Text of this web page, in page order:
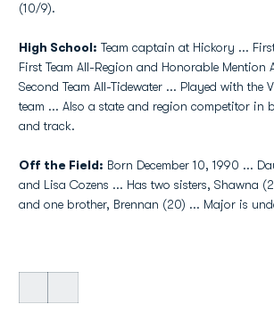
(10/9).
High School: Team captain at Hickory ...
First Team All-Region and Honorable Mention
Second Team All-Tidewater ... Played with the
team ... Also a state and region competitor in
and track.
Off the Field: Born December 10, 1990 ...
and Lisa Cozens ... Has two sisters, Shawna
and one brother, Brennan (20) ... Major is